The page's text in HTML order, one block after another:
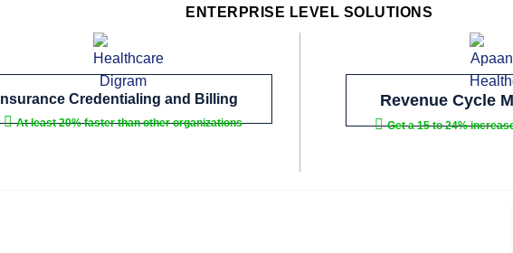
ENTERPRISE LEVEL SOLUTIONS
Insurance Credentialing and Billing
At least 20% faster than other organizations
Revenue Cycle
Get a 15 to 24%